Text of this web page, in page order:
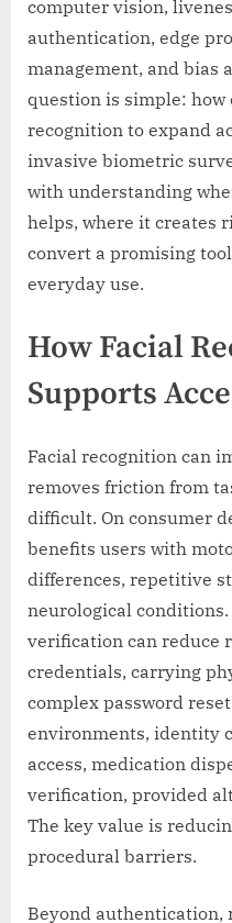
computer vision,
authentication, edge
management, and bias
question is simple: how
recognition to expand
invasive biometric
with understanding
helps, where it creates
convert a promising
everyday use.
How Facial
Supports
Facial recognition can
removes friction from
difficult. On consumer
benefits users with
differences, repetitive
neurological
verification can reduce
credentials, carrying
complex password
environments, identity
access, medication
verification, provided
The key value is
procedural barriers.
Beyond